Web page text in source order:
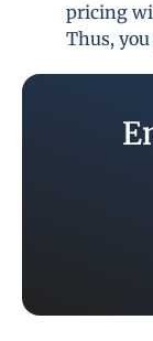
pricing
Thus,